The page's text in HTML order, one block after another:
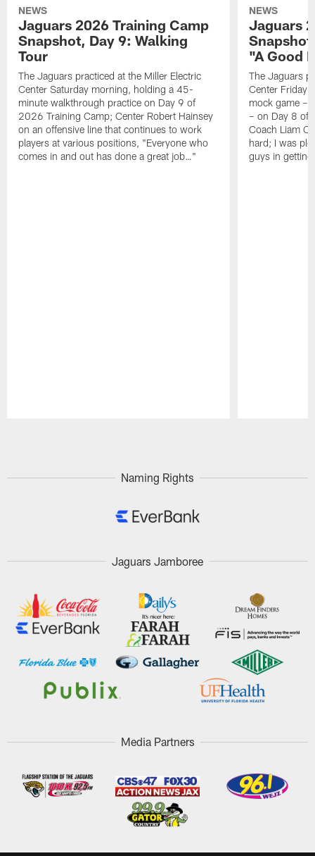
NEWS
Jaguars 2026 Training Camp
Snapshot, Day 9: Walking
Tour
The Jaguars practiced at the Miller Electric
Center Saturday morning, holding a 45-
minute walkthrough practice on Day 9 of
2026 Training Camp; Center Robert Hainsey
on an offensive line that continues to work
players at various positions, "Everyone who
comes in and out has done a great job…"
NEWS
Jaguars
"A Good
The Jaguars
Center Friday
mock game –
– on Day 8 of
Coach Liam
hard; I was
guys in
Naming Rights
Jaguars Jamboree
Media Partners